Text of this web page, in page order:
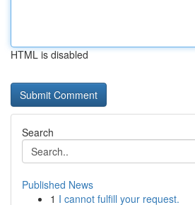
HTML is disabled
Search
Published News
1 I cannot fulfill your request.